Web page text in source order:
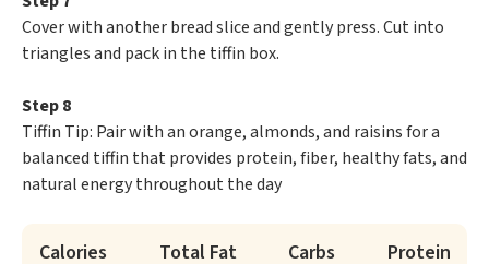
Cover with another bread slice and gently press. Cut into
triangles and pack in the tiffin box.
Step 8
Tiffin Tip: Pair with an orange, almonds, and raisins for a
balanced tiffin that provides protein, fiber, healthy fats, and
natural energy throughout the day
Calories
Total Fat
Carbs
Protein